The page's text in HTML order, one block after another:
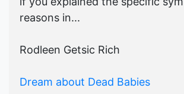
reasons in...
Rodleen Getsic Rich
Dream about Dead Babies